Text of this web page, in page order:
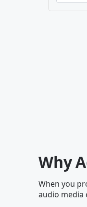
Why
When you
audio media